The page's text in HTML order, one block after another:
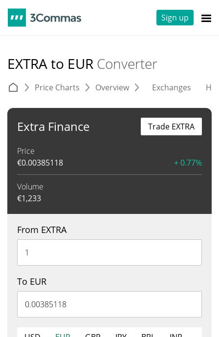
Sign up
EXTRA to EUR Converter
Price Charts Overview Exchanges
Extra Finance
Price
€0.00385118 + 0.77%
Volume
€1,233
Trade EXTRA
From EXTRA
To EUR